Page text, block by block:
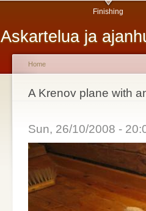
Askartelua ja
Finishing
You are here
Home
A Krenov plane with
Sun, 26/10/2008 -